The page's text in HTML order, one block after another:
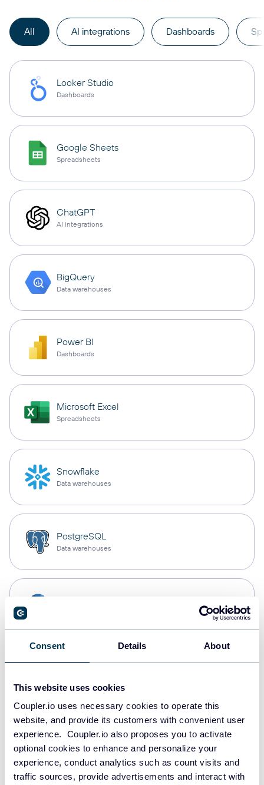
Consent Details About
This website uses cookies
Coupler.io uses necessary cookies to operate this
website, and provide its customers with convenient user
experience. Coupler.io also proposes you to activate
optional cookies to enhance and personalize your
experience, conduct analytics such as count visits and
traffic sources, provide advertisements and interact with
All AI integrations Dashboards
Looker Studio
Dashboards
Google Sheets
Spreadsheets
ChatGPT
AI integrations
BigQuery
Data warehouses
Power BI
Dashboards
Microsoft Excel
Spreadsheets
Snowflake
Data warehouses
PostgreSQL
Data warehouses
JSON
Tableau
Dashboards